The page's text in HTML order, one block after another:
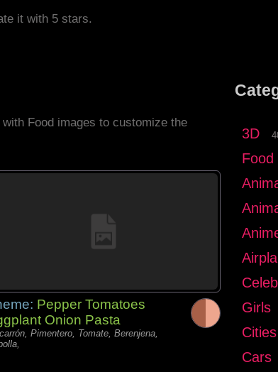
it with 5 stars.
Food images to customize the
Pepper Tomatoes
Onion Pasta
Pimentero, Tomate, Berenjena,
3D
Food
Girls
Cities
Cars